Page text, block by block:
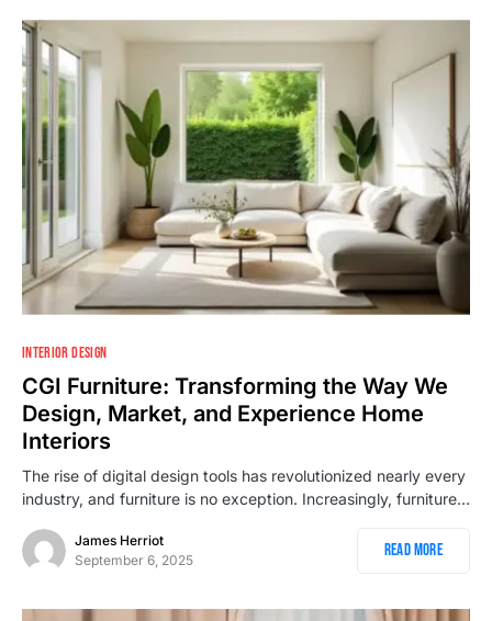
INTERIOR DESIGN
CGI Furniture: Transforming the Way We
Design, Market, and Experience Home
Interiors
The rise of digital design tools has revolutionized nearly every
industry, and furniture is no exception. Increasingly, furniture…
James Herriot
September 6, 2025
Read More